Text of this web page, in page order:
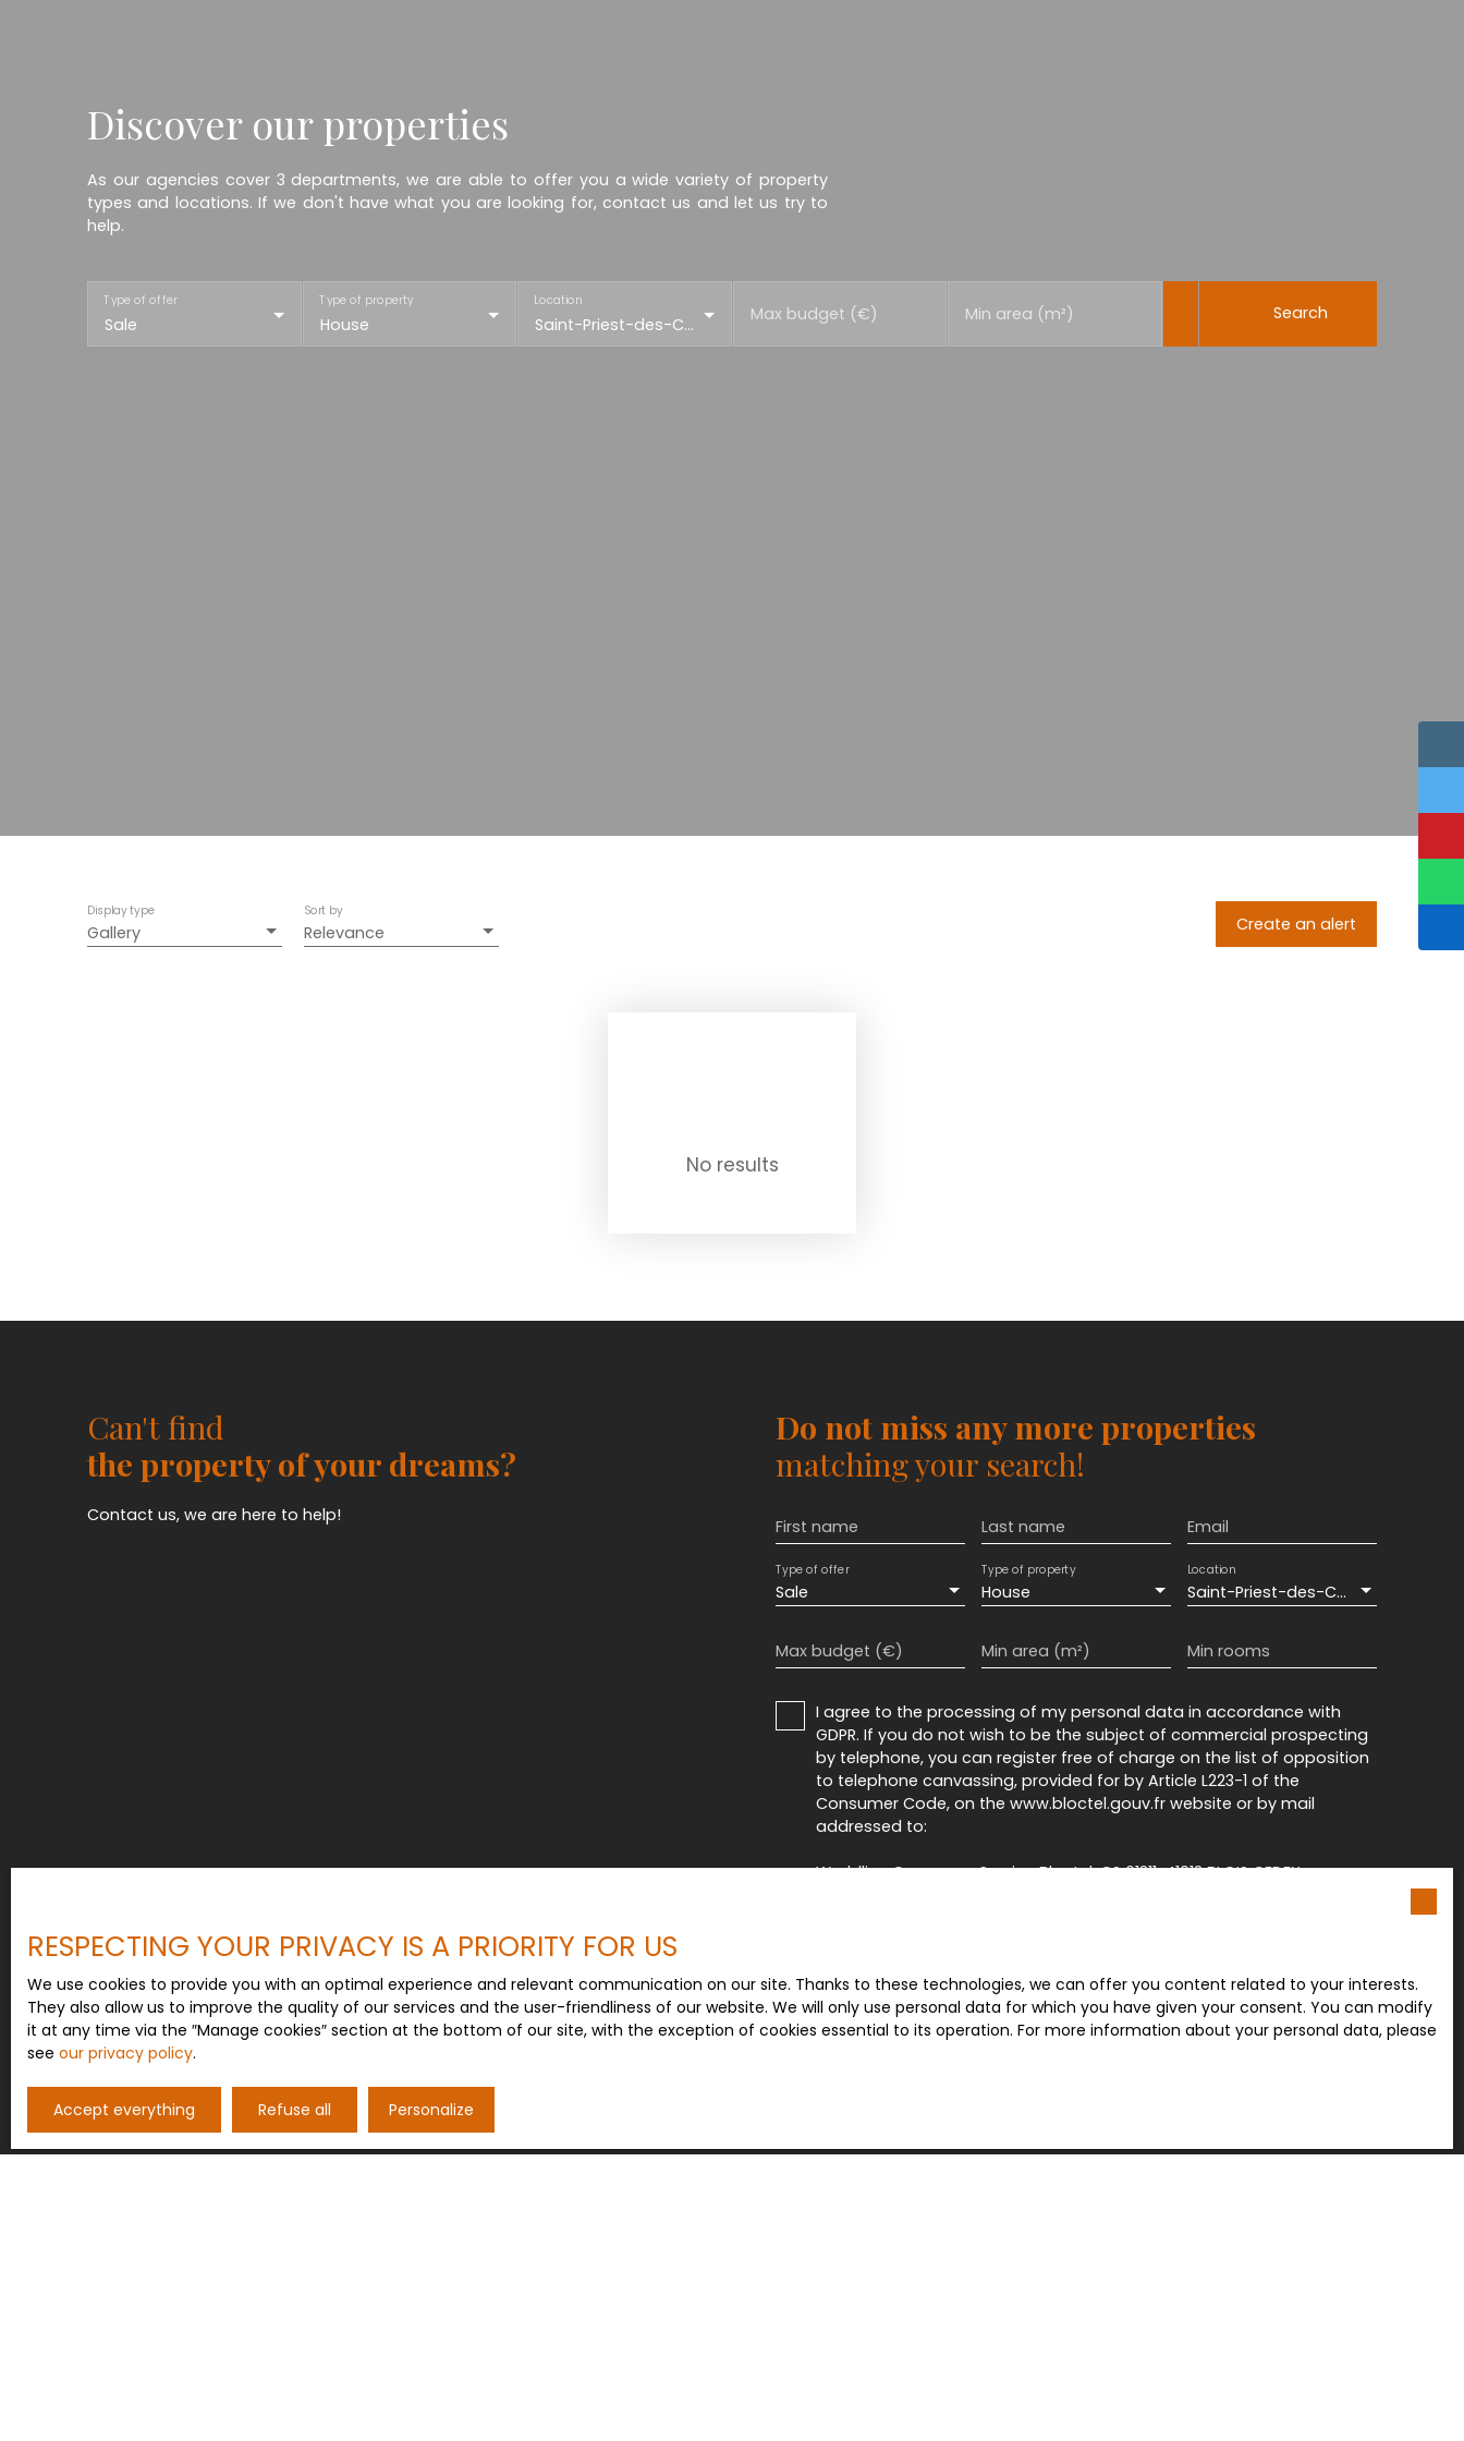
Discover our properties
As our agencies cover 3 departments, we are able to offer you a wide variety of property
types and locations. If we don't have what you are looking for, contact us and let us try to
help.
Sale
Type of offer
House
Type of property
Saint-Priest-des-Champs (63640)
Location
Max budget (€) Min area (m²) Search
Gallery
Display type
Relevance
Sort by
Create an alert
No results
Can't find
the property of your dreams?
Contact us, we are here to help!
Do not miss any more properties
matching your search!
First name Last name Email
Sale
Type of offer
House
Type of property
Saint-Priest-des-Champs (63640)
Location
Max budget (€) Min area (m²) Min rooms
I agree to the processing of my personal data in accordance with
GDPR. If you do not wish to be the subject of commercial prospecting
by telephone, you can register free of charge on the list of opposition
to telephone canvassing, provided for by Article L223-1 of the
Consumer Code, on the www.bloctel.gouv.fr website or by mail
addressed to:
Worldline Company, Service Bloctel, CS 61311, 41013 BLOIS CEDEX.
Receive notifications
RESPECTING YOUR PRIVACY IS A PRIORITY FOR US
We use cookies to provide you with an optimal experience and relevant communication on our site. Thanks to these technologies, we can offer you content related to your interests.
They also allow us to improve the quality of our services and the user-friendliness of our website. We will only use personal data for which you have given your consent. You can modify
it at any time via the ″Manage cookies″ section at the bottom of our site, with the exception of cookies essential to its operation. For more information about your personal data, please
see our privacy policy.
Accept everything Refuse all Personalize